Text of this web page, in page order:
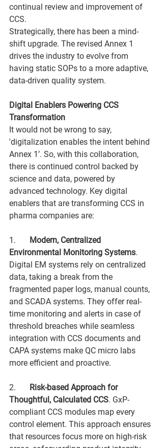
continual review and improvement of
CCS.
Strategically, there has been a mind-
shift upgrade. The revised Annex 1
drives the industry to evolve from
having static SOPs to a more adaptive,
data-driven quality system.
Digital Enablers Powering CCS
Transformation
It would not be wrong to say,
'digitalization enables the intent behind
Annex 1’. So, with this collaboration,
there is continued control backed by
science and data, powered by
advanced technology. Key digital
enablers that are transforming CCS in
pharma companies are:
Modern, Centralized
Environmental Monitoring Systems.
Digital EM systems rely on centralized
data, taking a break from the
fragmented paper logs, manual counts,
and SCADA systems. They offer real-
time monitoring and alerts in case of
threshold breaches while seamless
integration with CCS documents and
CAPA systems make QC micro labs
more efficient and proactive.
Risk-based Approach for
Thoughtful, Calculated CCS. GxP-
compliant CCS modules map every
control element. This approach ensures
that resources focus more on high-risk